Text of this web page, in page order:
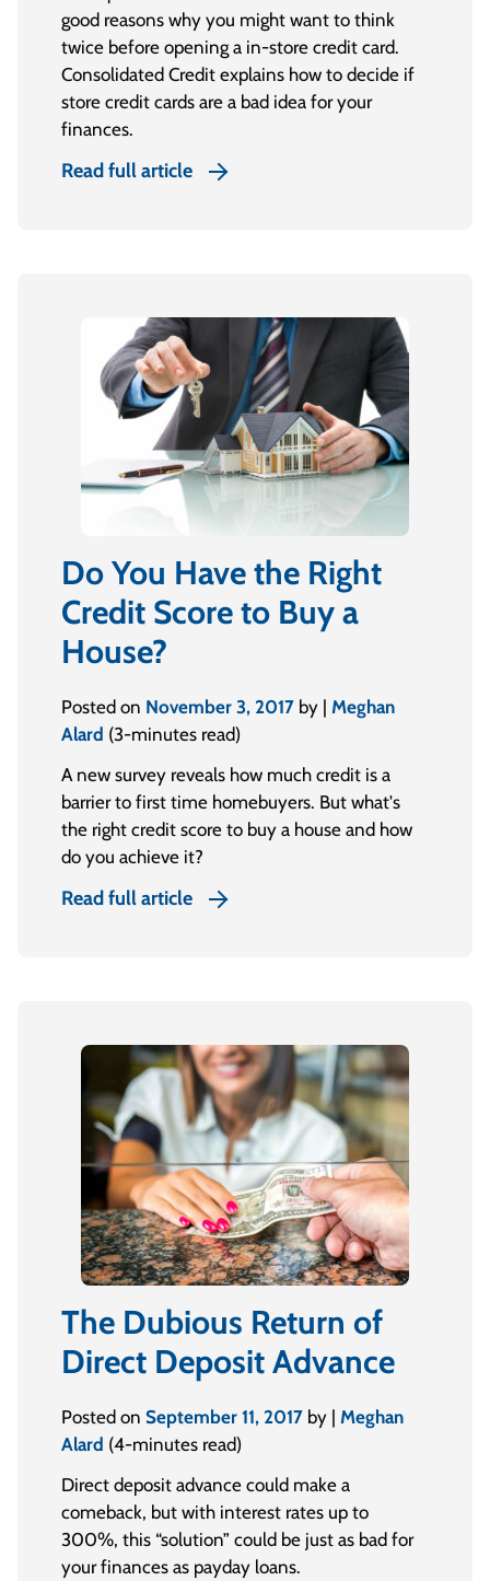
good reasons why you might want to think
twice before opening a in-store credit card.
Consolidated Credit explains how to decide if
store credit cards are a bad idea for your
finances.
Read full article
Do You Have the Right
Credit Score to Buy a
House?
Posted on November 3, 2017 by | Meghan
Alard (3-minutes read)
A new survey reveals how much credit is a
barrier to first time homebuyers. But what's
the right credit score to buy a house and how
do you achieve it?
Read full article
The Dubious Return of
Direct Deposit Advance
Posted on September 11, 2017 by | Meghan
Alard (4-minutes read)
Direct deposit advance could make a
comeback, but with interest rates up to
300%, this “solution” could be just as bad for
your finances as payday loans.